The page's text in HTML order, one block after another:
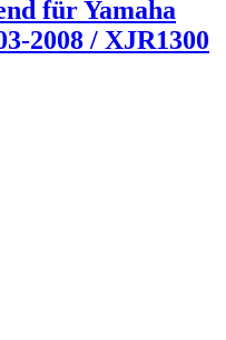
für Yamaha
2008 / XJR1300